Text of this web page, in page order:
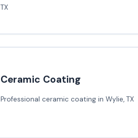
TX
Ceramic Coating
Professional ceramic coating in Wylie, TX